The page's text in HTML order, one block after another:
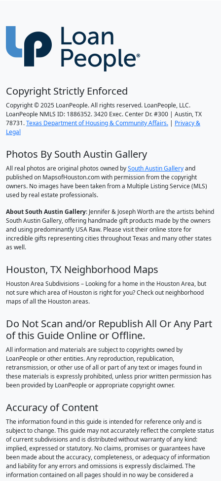
Copyright Strictly Enforced
Copyright © 2025 LoanPeople. All rights reserved. LoanPeople, LLC.
LoanPeople NMLS ID: 1886352. 3420 Exec. Center Dr. #300 | Austin, TX
78731.Texas Department of Housing & Community Affairs. | Privacy &
Legal
Photos By South Austin Gallery
All real photos are original photos owned bySouth Austin Galleryand
published on MapsofHouston.com with permission from the copyright
owners. No images have been taken from a Multiple Listing Service (MLS)
used by real estate professionals.
About South Austin Gallery: Jennifer & Joseph Worth are the artists behind
South Austin Gallery, offering handmade gift products made by the owners
and using predominantly USA Raw. Please visit their online store for
incredible gifts representing cities throughout Texas and many other states
as well.
Houston, TX Neighborhood Maps
Houston Area Subdivisions – Looking for a home in the Houston Area, but
not sure which area of Houston is right for you? Check out neighborhood
maps of all the Houston areas.
Do Not Scan and/or Republish All Or Any Part
of this Guide Online or Offline.
All information and materials are subject to copyrights owned by
LoanPeople or other entities. Any reproduction, republication,
retransmission, or other use of all or part of any text or images found in
these materials is expressly prohibited, unless prior written permission has
been provided by LoanPeople or appropriate copyright owner.
Accuracy of Content
The information found in this guide is intended for reference only and is
subject to change. This guide may not accurately reflect the complete status
of current subdivisions and is distributed without warranty of any kind:
implied, expressed or statutory. No claims, promises or guarantees have
been made about the accuracy, completeness, or adequacy of information
and liability for any errors and omissions is expressly disclaimed. The
information contained on all pages should in no way be considered a